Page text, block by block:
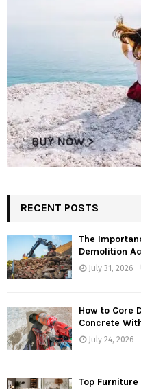
RECENT POSTS
The
Demolition
July 31, 2026
How to Core
Concrete
July 24, 2026
Top